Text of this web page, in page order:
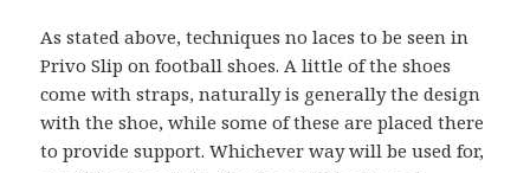
As stated above, techniques no laces to be seen in
Privo Slip on football shoes. A little of the shoes
come with straps, naturally is generally the design
with the shoe, while some of these are placed there
to provide support. Whichever way will be used for,